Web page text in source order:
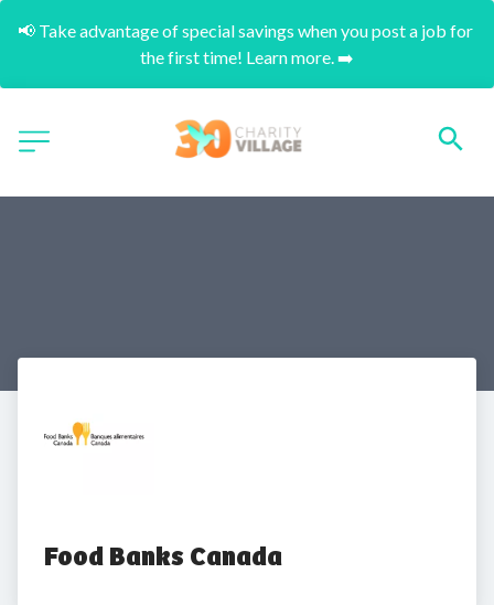
📢 Take advantage of special savings when you post a job for
the first time! Learn more. ➡️
Food Banks Canada